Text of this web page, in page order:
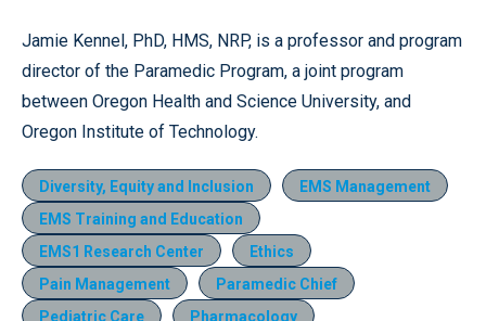
Jamie Kennel, PhD, HMS, NRP, is a professor and program
director of the Paramedic Program, a joint program
between Oregon Health and Science University, and
Oregon Institute of Technology.
Diversity, Equity and Inclusion
EMS Management
EMS Training and Education
EMS1 Research Center
Ethics
Pain Management
Paramedic Chief
Pediatric Care
Pharmacology